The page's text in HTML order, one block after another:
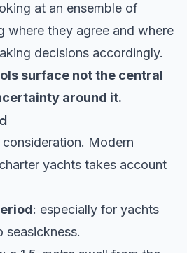
at an ensemble of
where they agree and where
decisions accordingly.
surface not the central
around it.
Modern
yachts takes account
: especially for yachts
seasickness.